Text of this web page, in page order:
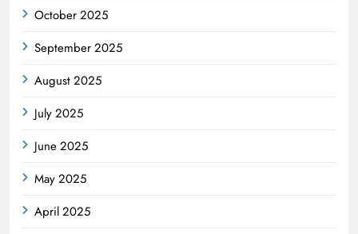
October 2025
September 2025
August 2025
July 2025
June 2025
May 2025
April 2025